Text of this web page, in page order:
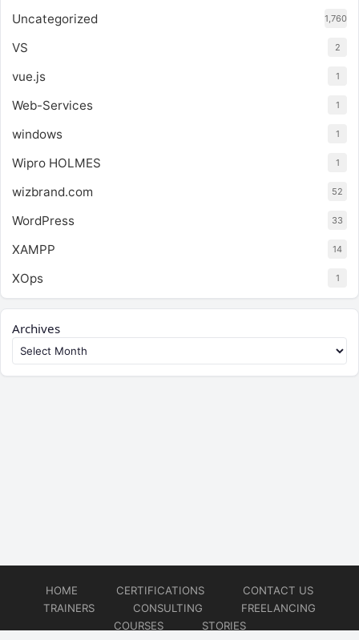
Uncategorized 1,760
VS 2
vue.js 1
Web-Services 1
windows 1
Wipro HOLMES 1
wizbrand.com 52
WordPress 33
XAMPP 14
XOps 1
Archives
HOME CERTIFICATIONS
CONTACT US
TRAINERS
CONSULTING
FREELANCING
COURSES
STORIES